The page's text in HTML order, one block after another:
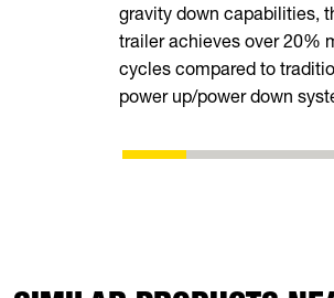
gravity down capabilities,
trailer achieves over 20%
cycles compared to
power up/power down